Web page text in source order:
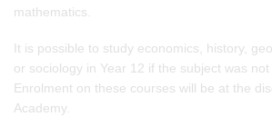
mathematics.
It is possible to study economics, history,
or sociology in Year 12 if the subject was not
Enrolment on these courses will be at the
Academy.